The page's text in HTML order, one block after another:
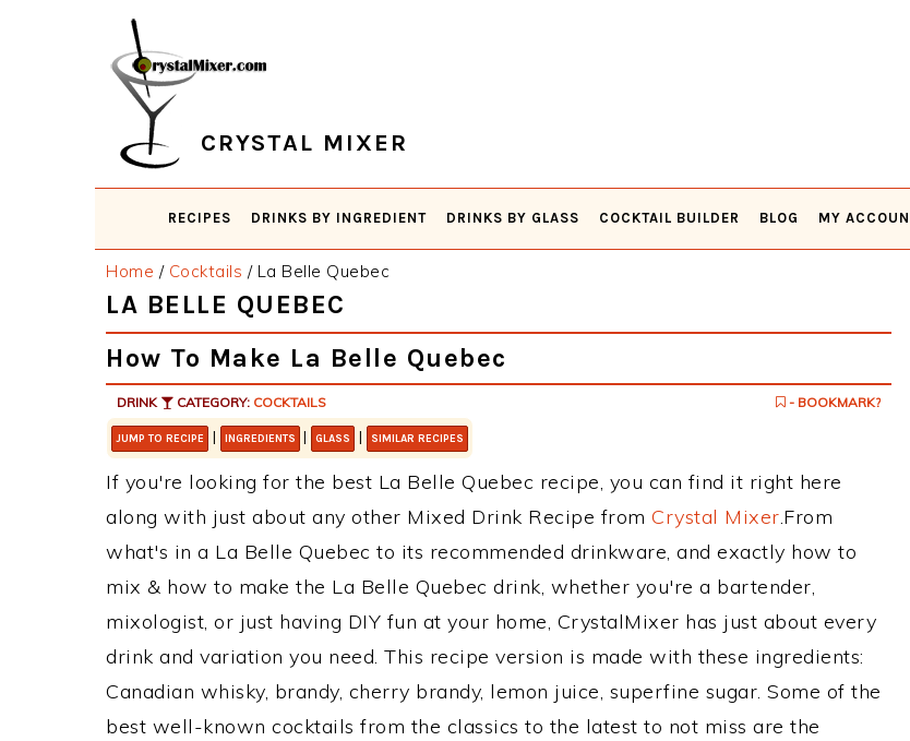
CRYSTAL MIXER
RECIPES DRINKS BY INGREDIENT DRINKS BY GLASS COCKTAIL BUILDER BLOG MY
Home / Cocktails /La Belle Quebec
LA BELLE QUEBEC
How To Make La Belle Quebec
DRINK CATEGORY: COCKTAILS - BOOKMARK?
JUMP TO RECIPE | INGREDIENTS | GLASS | SIMILAR RECIPES
If you're looking for the best La Belle Quebec recipe, you can find it right here
along with just about any other Mixed Drink Recipe from Crystal Mixer.From
what's in a La Belle Quebec to its recommended drinkware, and exactly how to
mix & how to make the La Belle Quebec drink, whether you're a bartender,
mixologist, or just having DIY fun at your home, CrystalMixer has just about every
drink and variation you need. This recipe version is made with these ingredients:
Canadian whisky, brandy, cherry brandy, lemon juice, superfine sugar. Some of the
best well-known cocktails from the classics to the latest to not miss are the